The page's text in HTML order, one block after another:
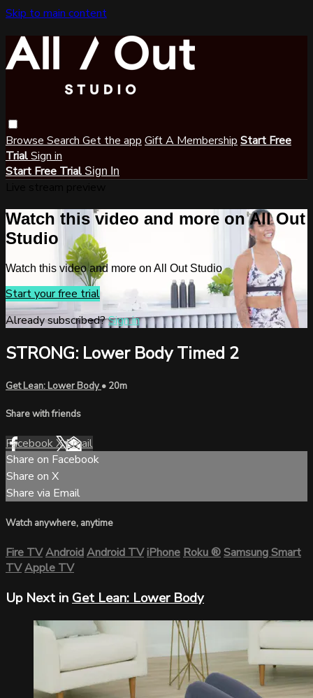
Skip to main content
Browse Search Get the app Gift A Membership Start Free
TrialSign in
Start Free Trial Sign In
Watch this video and more on All Out
Studio
Watch this video and more on All Out Studio
Start your free trial
Already subscribed?Sign in
STRONG: Lower Body Timed 2
Get Lean: Lower Body• 20m
Share with friends
FacebookXEmail
Share on Facebook
Share on X
Share via Email
Watch anywhere, anytime
Fire TVAndroidAndroid TViPhoneRoku®Samsung Smart
TVApple TV
Up Next in Get Lean: Lower Body